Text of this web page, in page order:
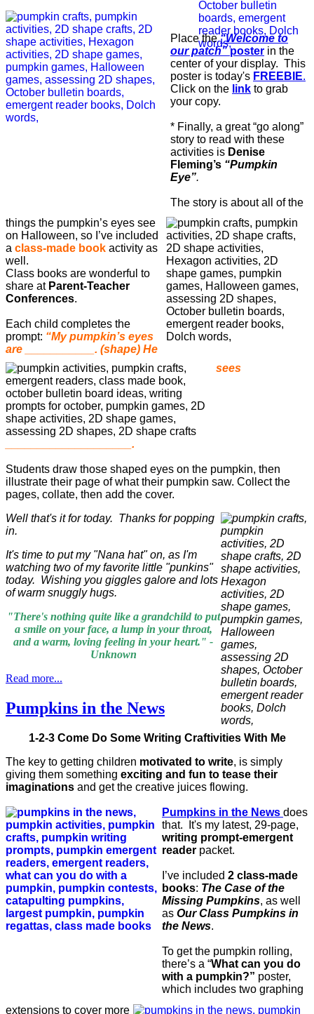
Place the“Welcome to
our patch”poster in the
center of your display. This
poster is today's FREEBIE.
Click on the link to grab
your copy.
* Finally, a great “go along”
story to read with these
activities is Denise
Fleming’s “Pumpkin
Eye”.
The story is about all of the
things the pumpkin’s eyes see
on Halloween, so I’ve included
a class-made book activity as
well.
Class books are wonderful to
share at Parent-Teacher
Conferences.
Each child completes the
prompt: “My pumpkin’s eyes
are ___________. (shape) He
sees
____________________.
Students draw those shaped eyes on the pumpkin, then
illustrate their page of what their pumpkin saw. Collect the
pages, collate, then add the cover.
Well that's it for today. Thanks for popping
in.
It's time to put my "Nana hat" on, as I'm
watching two of my favorite little "punkins"
today. Wishing you giggles galore and lots
of warm snuggly hugs.
"There's nothing quite like a grandchild to put
a smile on your face, a lump in your throat,
and a warm, loving feeling in your heart." -
Unknown
Read more...
Pumpkins in the News
1-2-3 Come Do Some Writing Craftivities With Me
The key to getting children motivated to write, is simply
giving them something exciting and fun to tease their
imaginations and get the creative juices flowing.
Pumpkins in the News does
that. It's my latest, 29-page,
writing prompt-emergent
reader packet.
I’ve included 2 class-made
books: The Case of the
Missing Pumpkins, as well
as Our Class Pumpkins in
the News.
To get the pumpkin rolling,
there’s a “What can you do
with a pumpkin?” poster,
which includes two graphing
extensions to cover more